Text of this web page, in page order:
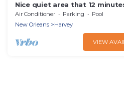
Nice quiet area that 12
downtown New Orleans
Air Conditioner Parking
Pool
New Orleans
Harvey
VIEW